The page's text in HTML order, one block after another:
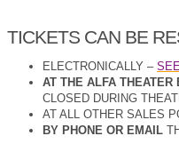
TICKETS CAN BE
ELECTRONICALLY –
AT THE ALFA THEATER
CLOSED DURING
AT ALL OTHER SALES
BY PHONE OR EMAIL